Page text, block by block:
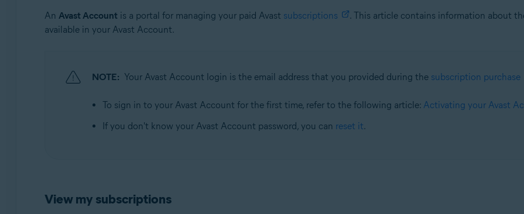
An Avast Account is a portal for managing your paid Avast subscriptions
. This article contains information about
available in your Avast Account.
NOTE: Your Avast Account login is the email address that you provided during the subscription purchase
To sign in to your Avast Account for the first time, refer to the following article: Activating your Avast
If you don't know your Avast Account password, you can reset it.
View my subscriptions